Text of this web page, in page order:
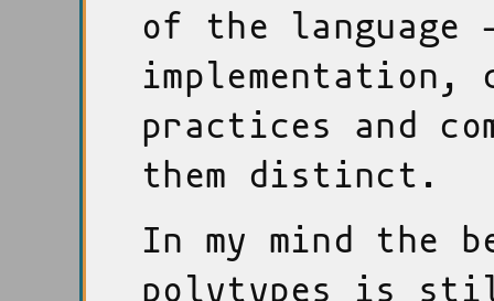
of the language
practices and
them distinct.
In my mind the
polytypes is